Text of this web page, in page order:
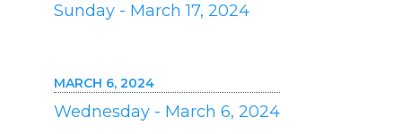
Sunday - March 17, 2024
MARCH 6, 2024
Wednesday - March 6, 2024